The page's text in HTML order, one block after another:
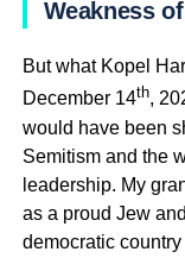
Weakness
But what Kopel
December 14th,
would have been
Semitism and the
leadership. My
as a proud Jew
democratic